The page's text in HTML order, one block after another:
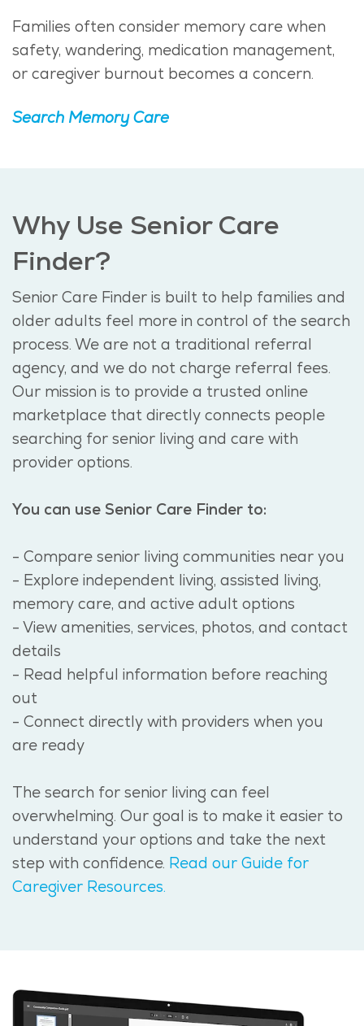
Families often consider memory care when
safety, wandering, medication management,
or caregiver burnout becomes a concern.
Search Memory Care
Why Use Senior Care
Finder?
Senior Care Finder is built to help families and
older adults feel more in control of the search
process. We are not a traditional referral
agency, and we do not charge referral fees.
Our mission is to provide a trusted online
marketplace that directly connects people
searching for senior living and care with
provider options.
You can use Senior Care Finder to:
- Compare senior living communities near you
- Explore independent living, assisted living,
memory care, and active adult options
- View amenities, services, photos, and contact
details
- Read helpful information before reaching
out
- Connect directly with providers when you
are ready
The search for senior living can feel
overwhelming. Our goal is to make it easier to
understand your options and take the next
step with confidence. Read our Guide for
Caregiver Resources.